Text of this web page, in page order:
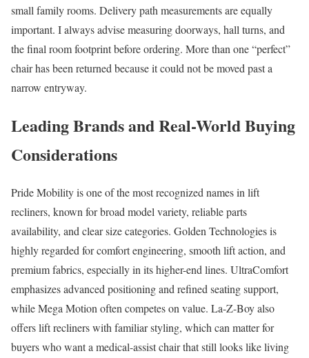
small family rooms. Delivery path measurements are equally
important. I always advise measuring doorways, hall turns, and
the final room footprint before ordering. More than one “perfect”
chair has been returned because it could not be moved past a
narrow entryway.
Leading Brands and Real-World Buying
Considerations
Pride Mobility is one of the most recognized names in lift
recliners, known for broad model variety, reliable parts
availability, and clear size categories. Golden Technologies is
highly regarded for comfort engineering, smooth lift action, and
premium fabrics, especially in its higher-end lines. UltraComfort
emphasizes advanced positioning and refined seating support,
while Mega Motion often competes on value. La-Z-Boy also
offers lift recliners with familiar styling, which can matter for
buyers who want a medical-assist chair that still looks like living